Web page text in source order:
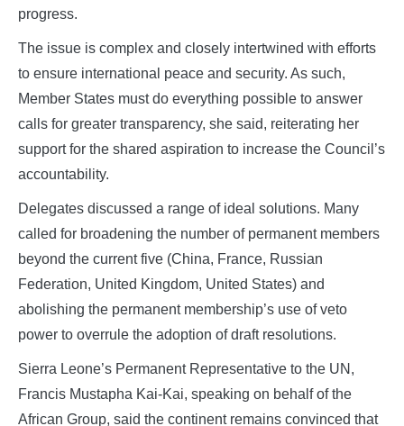
progress.
The issue is complex and closely intertwined with efforts
to ensure international peace and security. As such,
Member States must do everything possible to answer
calls for greater transparency, she said, reiterating her
support for the shared aspiration to increase the Council’s
accountability.
Delegates discussed a range of ideal solutions. Many
called for broadening the number of permanent members
beyond the current five (China, France, Russian
Federation, United Kingdom, United States) and
abolishing the permanent membership’s use of veto
power to overrule the adoption of draft resolutions.
Sierra Leone’s Permanent Representative to the UN,
Francis Mustapha Kai-Kai, speaking on behalf of the
African Group, said the continent remains convinced that